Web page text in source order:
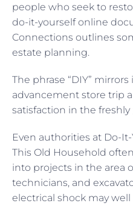
people who seek to
do-it-yourself online
Connections outlines
estate planning.
The phrase “DIY”
advancement store trip
satisfaction in the
Even authorities at Do-
This Old Household
into projects in the area
technicians, and
electrical shock may well